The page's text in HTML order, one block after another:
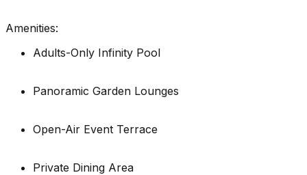
Amenities:
Adults-Only Infinity Pool
Panoramic Garden Lounges
Open-Air Event Terrace
Private Dining Area